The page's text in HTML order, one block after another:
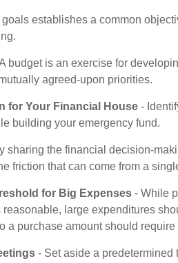
establishes a common
budget is an exercise for
agreed-upon priorities.
for Your Financial House -
building your emergency fund.
sharing the financial decision-
friction that can come from a
for Big Expenses - While
large expenditures
a purchase amount should
- Set aside a predetermined